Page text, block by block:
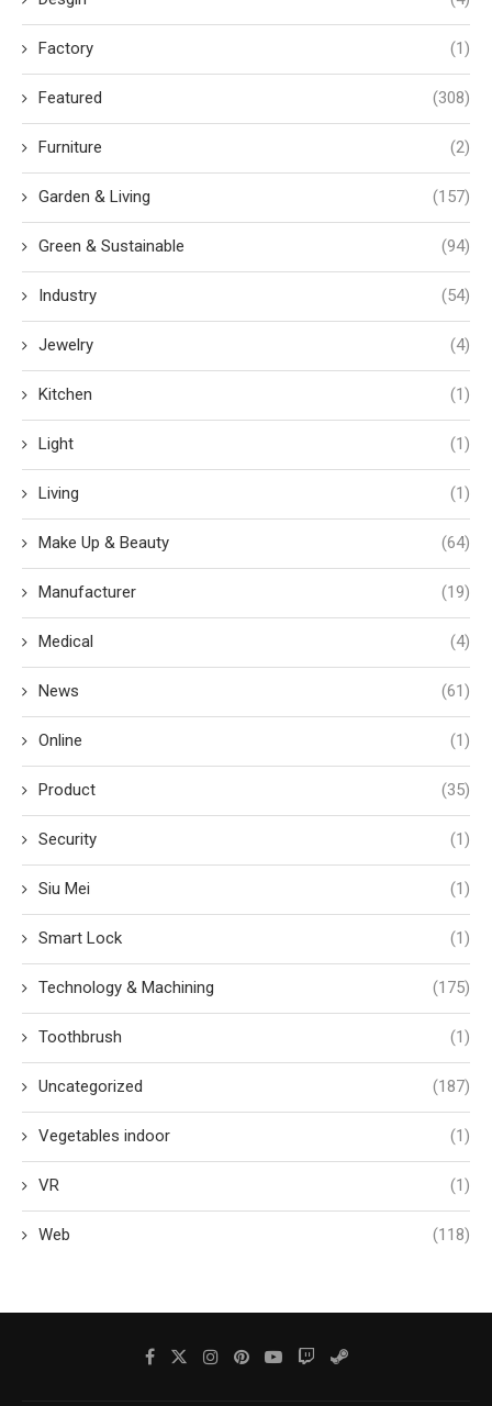
Factory (1)
Featured (308)
Furniture (2)
Garden & Living (157)
Green & Sustainable (94)
Industry (54)
Jewelry (4)
Kitchen (1)
Light (1)
Living (1)
Make Up & Beauty (64)
Manufacturer (19)
Medical (4)
News (61)
Online (1)
Product (35)
Security (1)
Siu Mei (1)
Smart Lock (1)
Technology & Machining (175)
Toothbrush (1)
Uncategorized (187)
Vegetables indoor (1)
VR (1)
Web (118)